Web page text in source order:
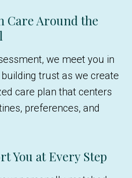
Care Around the
we meet you in
trust as we create
care plan that centers
preferences, and
You at Every Step